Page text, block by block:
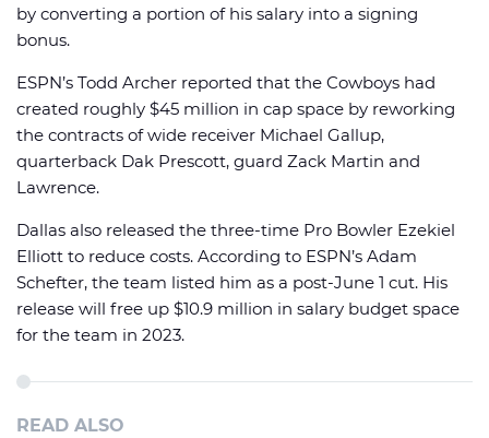
by converting a portion of his salary into a signing
bonus.
ESPN’s Todd Archer reported that the Cowboys had
created roughly $45 million in cap space by reworking
the contracts of wide receiver Michael Gallup,
quarterback Dak Prescott, guard Zack Martin and
Lawrence.
Dallas also released the three-time Pro Bowler Ezekiel
Elliott to reduce costs. According to ESPN’s Adam
Schefter, the team listed him as a post-June 1 cut. His
release will free up $10.9 million in salary budget space
for the team in 2023.
READ ALSO